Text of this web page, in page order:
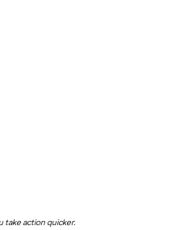
take action quicker.